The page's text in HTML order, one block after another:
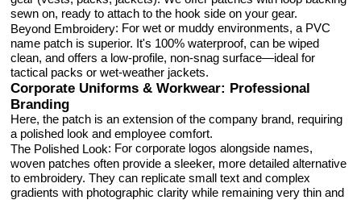
sewn on, ready to attach to the hook side on your gear.
Beyond Embroidery: For wet or muddy environments, a PVC
name patch is superior. It's 100% waterproof, can be wiped
clean, and offers a low-profile, non-snag surface—ideal for
tactical packs or wet-weather jackets.
Corporate Uniforms & Workwear: Professional
Branding
Here, the patch is an extension of the company brand, requiring
a polished look and employee comfort.
The Polished Look: For corporate logos alongside names,
woven patches often provide a sleeker, more detailed alternative
to embroidery. They can replicate small text and complex
gradients with photographic clarity while remaining very thin and